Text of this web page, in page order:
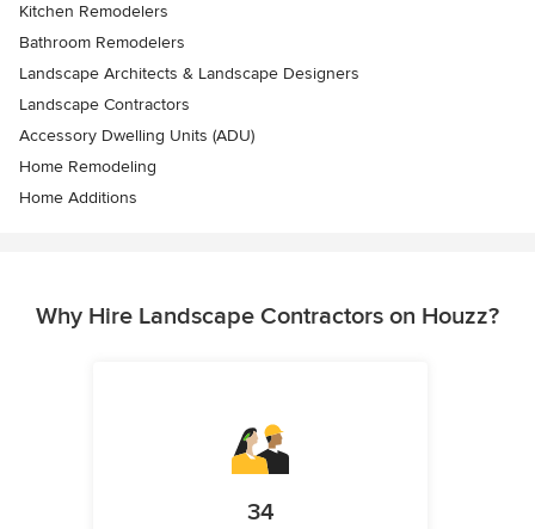
Kitchen Remodelers
Bathroom Remodelers
Landscape Architects & Landscape Designers
Landscape Contractors
Accessory Dwelling Units (ADU)
Home Remodeling
Home Additions
Why Hire Landscape Contractors on Houzz?
34